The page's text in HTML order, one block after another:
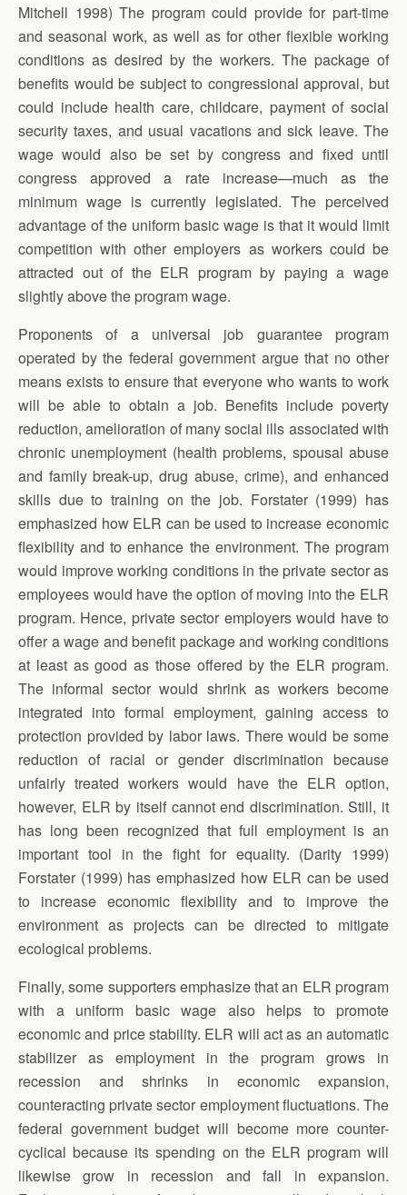
Mitchell 1998) The program could provide for part-time
and seasonal work, as well as for other flexible working
conditions as desired by the workers. The package of
benefits would be subject to congressional approval, but
could include health care, childcare, payment of social
security taxes, and usual vacations and sick leave. The
wage would also be set by congress and fixed until
congress approved a rate increase—much as the
minimum wage is currently legislated. The perceived
advantage of the uniform basic wage is that it would limit
competition with other employers as workers could be
attracted out of the ELR program by paying a wage
slightly above the program wage.
Proponents of a universal job guarantee program
operated by the federal government argue that no other
means exists to ensure that everyone who wants to work
will be able to obtain a job. Benefits include poverty
reduction, amelioration of many social ills associated with
chronic unemployment (health problems, spousal abuse
and family break-up, drug abuse, crime), and enhanced
skills due to training on the job. Forstater (1999) has
emphasized how ELR can be used to increase economic
flexibility and to enhance the environment. The program
would improve working conditions in the private sector as
employees would have the option of moving into the ELR
program. Hence, private sector employers would have to
offer a wage and benefit package and working conditions
at least as good as those offered by the ELR program.
The informal sector would shrink as workers become
integrated into formal employment, gaining access to
protection provided by labor laws. There would be some
reduction of racial or gender discrimination because
unfairly treated workers would have the ELR option,
however, ELR by itself cannot end discrimination. Still, it
has long been recognized that full employment is an
important tool in the fight for equality. (Darity 1999)
Forstater (1999) has emphasized how ELR can be used
to increase economic flexibility and to improve the
environment as projects can be directed to mitigate
ecological problems.
Finally, some supporters emphasize that an ELR program
with a uniform basic wage also helps to promote
economic and price stability. ELR will act as an automatic
stabilizer as employment in the program grows in
recession and shrinks in economic expansion,
counteracting private sector employment fluctuations. The
federal government budget will become more counter-
cyclical because its spending on the ELR program will
likewise grow in recession and fall in expansion.